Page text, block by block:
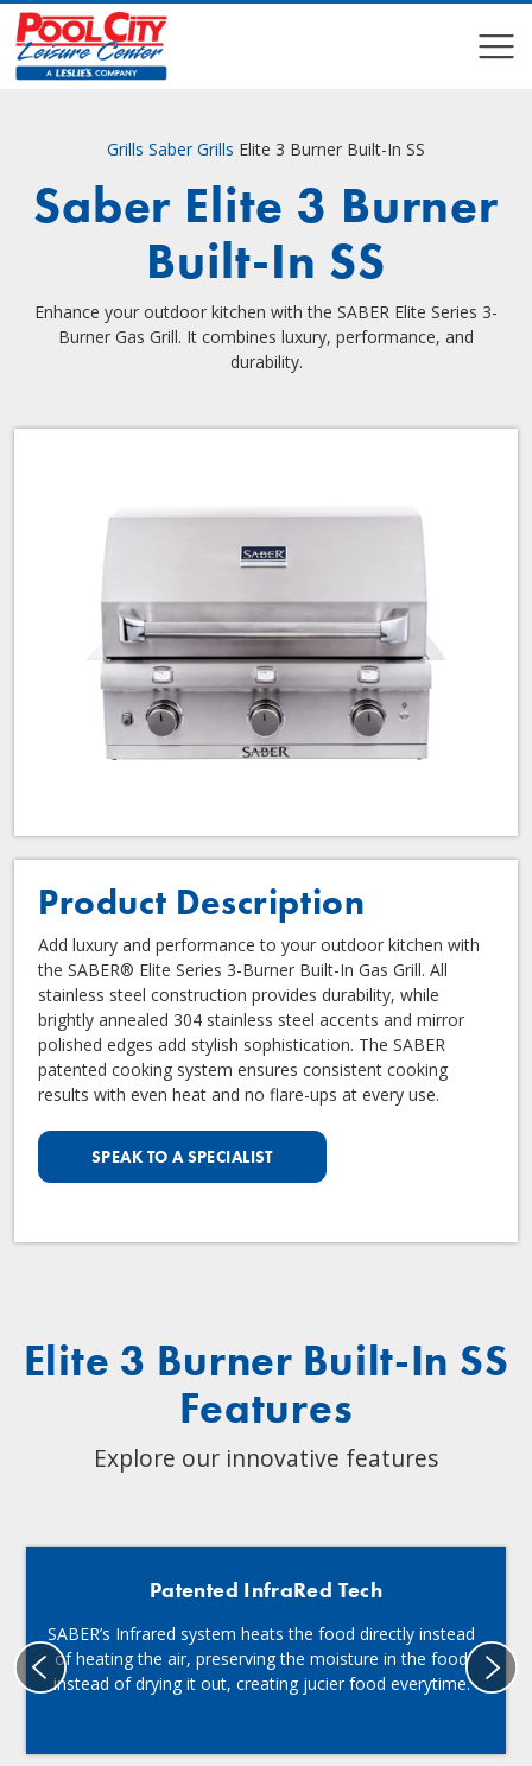
Grills Saber Grills Elite 3 Burner Built-In SS
Saber Elite 3 Burner
Built-In SS
Enhance your outdoor kitchen with the SABER Elite Series 3-
Burner Gas Grill. It combines luxury, performance, and
durability.
Product Description
Add luxury and performance to your outdoor kitchen with
the SABER® Elite Series 3-Burner Built-In Gas Grill. All
stainless steel construction provides durability, while
brightly annealed 304 stainless steel accents and mirror
polished edges add stylish sophistication. The SABER
patented cooking system ensures consistent cooking
results with even heat and no flare-ups at every use.
SPEAK TO A SPECIALIST
Elite 3 Burner Built-In SS
Features
Explore our innovative features
Patented InfraRed Tech
SABER’s Infrared system heats the food directly instead
of heating the air, preserving the moisture in the food
instead of drying it out, creating jucier food everytime.